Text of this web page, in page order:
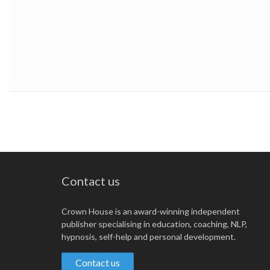
Contact us
Crown House is an award-winning independent
publisher specialising in education, coaching, NLP,
hypnosis, self-help and personal development.
Contact us